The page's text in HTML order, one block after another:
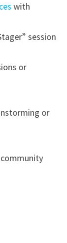
with
session
or
or